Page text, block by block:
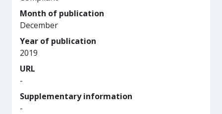
Month of publication
December
Year of publication
2019
URL
-
Supplementary information
-